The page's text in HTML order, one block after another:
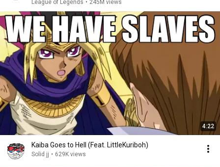
League of Legends • 245M views
4:22
Kaiba Goes to Hell (Feat. LittleKuriboh)
Solid jj • 629K views